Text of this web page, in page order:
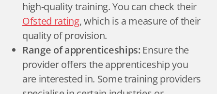
high-quality training. You can check their
Ofsted rating, which is a measure of their
quality of provision.
Range of apprenticeships: Ensure the
provider offers the apprenticeship you
are interested in. Some training providers